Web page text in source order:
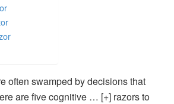
often swamped by decisions that
are five cognitive … [+] razors to